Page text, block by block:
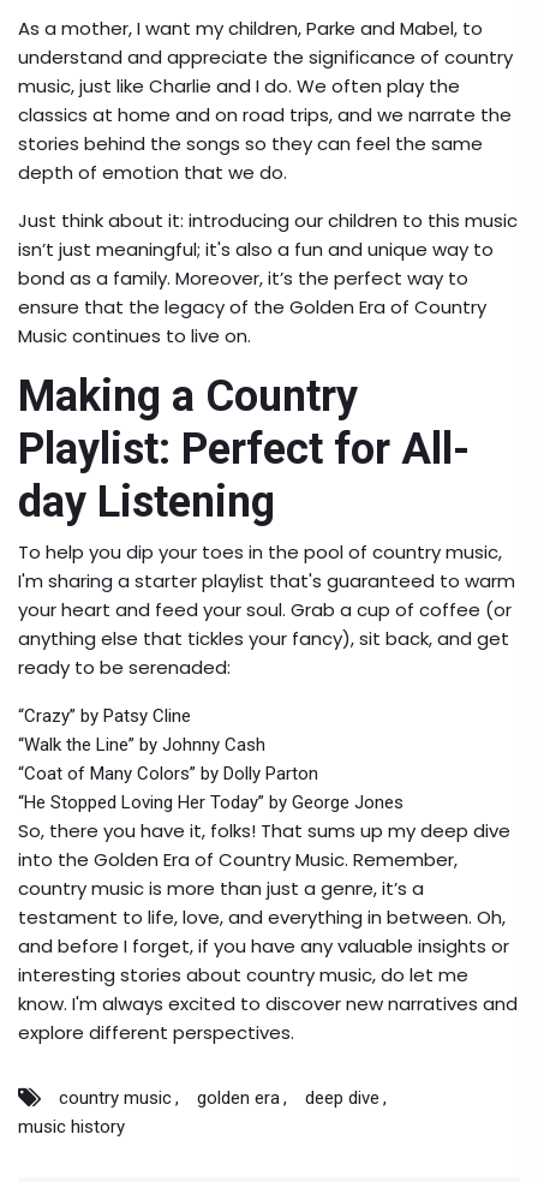
As a mother, I want my children, Parke and Mabel, to
understand and appreciate the significance of country
music, just like Charlie and I do. We often play the
classics at home and on road trips, and we narrate the
stories behind the songs so they can feel the same
depth of emotion that we do.
Just think about it: introducing our children to this music
isn’t just meaningful; it's also a fun and unique way to
bond as a family. Moreover, it’s the perfect way to
ensure that the legacy of the Golden Era of Country
Music continues to live on.
Making a Country
Playlist: Perfect for All-
day Listening
To help you dip your toes in the pool of country music,
I'm sharing a starter playlist that's guaranteed to warm
your heart and feed your soul. Grab a cup of coffee (or
anything else that tickles your fancy), sit back, and get
ready to be serenaded:
“Crazy” by Patsy Cline
“Walk the Line” by Johnny Cash
“Coat of Many Colors” by Dolly Parton
“He Stopped Loving Her Today” by George Jones
So, there you have it, folks! That sums up my deep dive
into the Golden Era of Country Music. Remember,
country music is more than just a genre, it’s a
testament to life, love, and everything in between. Oh,
and before I forget, if you have any valuable insights or
interesting stories about country music, do let me
know. I'm always excited to discover new narratives and
explore different perspectives.
country music golden era
deep dive
music history